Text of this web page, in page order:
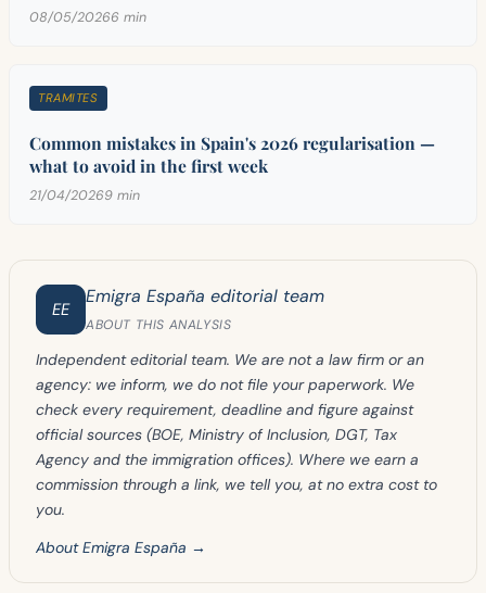
08/05/20266 min
TRAMITES
Common mistakes in Spain's 2026 regularisation —
what to avoid in the first week
21/04/20269 min
EE
Emigra España editorial team
ABOUT THIS ANALYSIS
Independent editorial team. We are not a law firm or an
agency: we inform, we do not file your paperwork. We
check every requirement, deadline and figure against
official sources (BOE, Ministry of Inclusion, DGT, Tax
Agency and the immigration offices). Where we earn a
commission through a link, we tell you, at no extra cost to
you.
About Emigra España →